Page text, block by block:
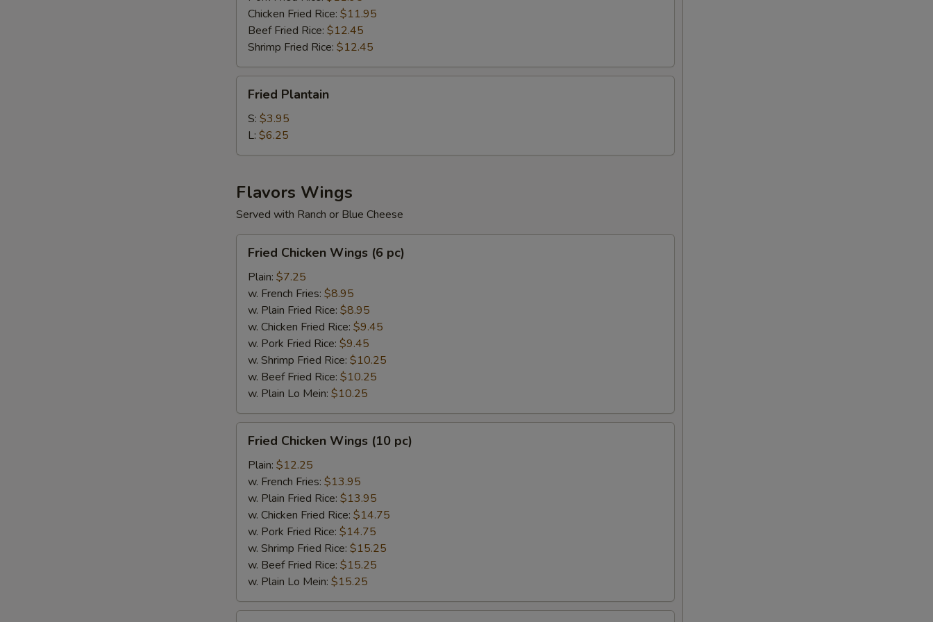
Chicken Fried Rice: $11.95
Beef Fried Rice: $12.45
Shrimp Fried Rice: $12.45
Plantain
Fried Plantain
S: $3.95
L: $6.25
Flavors Wings
Served with Ranch or Blue Cheese
Chicken
Wings
pc)
Fried Chicken Wings (6 pc)
Plain: $7.25
w. French Fries: $8.95
w. Plain Fried Rice: $8.95
w. Chicken Fried Rice: $9.45
w. Pork Fried Rice: $9.45
w. Shrimp Fried Rice: $10.25
w. Beef Fried Rice: $10.25
w. Plain Lo Mein: $10.25
Chicken
Wings
(10
pc)
Fried Chicken Wings (10 pc)
Plain: $12.25
w. French Fries: $13.95
w. Plain Fried Rice: $13.95
w. Chicken Fried Rice: $14.75
w. Pork Fried Rice: $14.75
w. Shrimp Fried Rice: $15.25
w. Beef Fried Rice: $15.25
w. Plain Lo Mein: $15.25